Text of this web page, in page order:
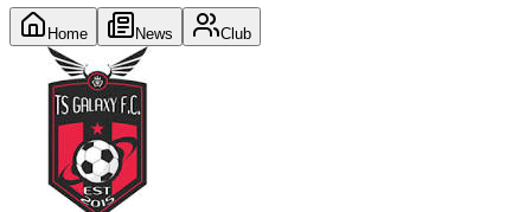
Home News Club